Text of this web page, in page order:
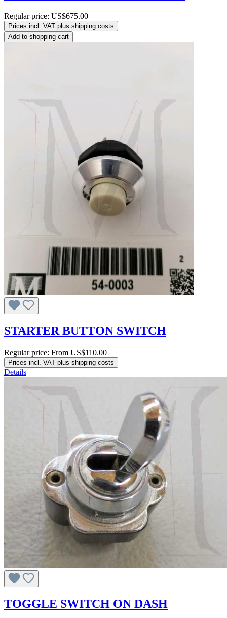
Regular price: US$675.00
Prices incl. VAT plus shipping costs
Add to shopping cart
STARTER BUTTON SWITCH
Regular price: From US$110.00
Prices incl. VAT plus shipping costs
Details
TOGGLE SWITCH ON DASH